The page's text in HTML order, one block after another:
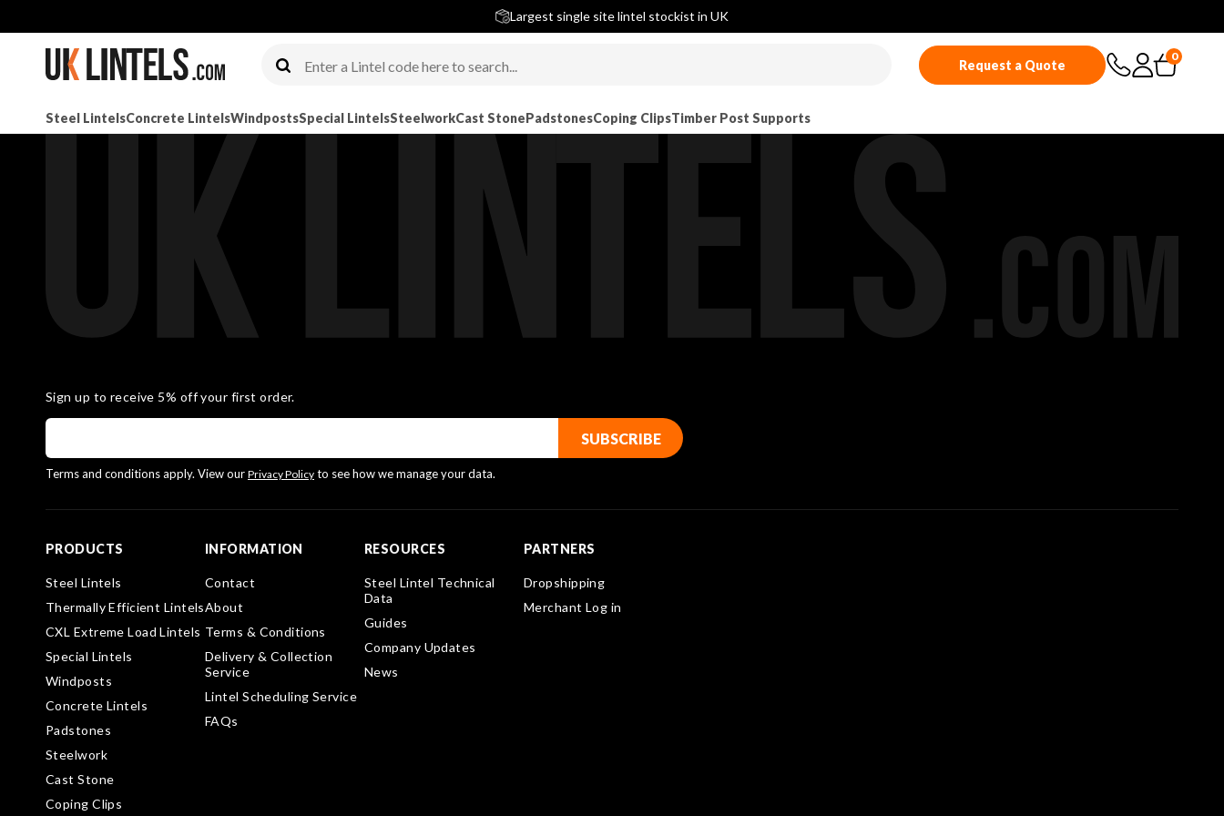
Largest single site lintel stockist in UK
Next-Day Delivery Available (order before 9am)
Request a Quote
0
Steel LintelsConcrete LintelsWindpostsSpecial LintelsSteelworkCast StonePadstonesCoping ClipsTimber Post Supports
Sign up to receive 5% off your first order.
Terms and conditions apply. View our Privacy Policy to see how we manage your data.
PRODUCTS
Steel Lintels
Thermally Efficient Lintels
CXL Extreme Load Lintels
Special Lintels
Windposts
Concrete Lintels
Padstones
Steelwork
Cast Stone
Coping Clips
INFORMATION
Contact
About
Terms & Conditions
Delivery & Collection
Service
Lintel Scheduling Service
FAQs
RESOURCES
Steel Lintel Technical
Data
Guides
Company Updates
News
PARTNERS
Dropshipping
Merchant Log in